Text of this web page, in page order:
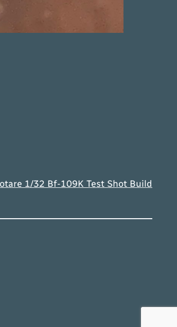
1/32 Bf-109K Test Shot Build